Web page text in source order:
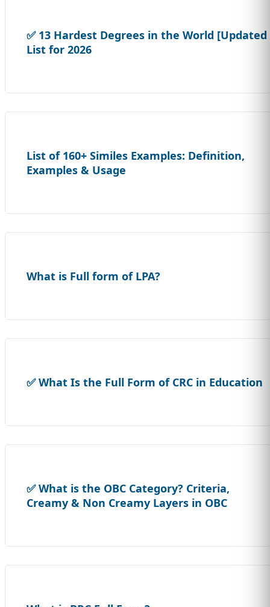
✅ 13 Hardest Degrees in the World [Updated
List for 2026
List of 160+ Similes Examples: Definition,
Examples & Usage
What is Full form of LPA?
✅ What Is the Full Form of CRC in Education
✅ What is the OBC Category? Criteria,
Creamy & Non Creamy Layers in OBC